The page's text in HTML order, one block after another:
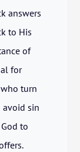
answers
to His
of
for
turn
avoid sin
to